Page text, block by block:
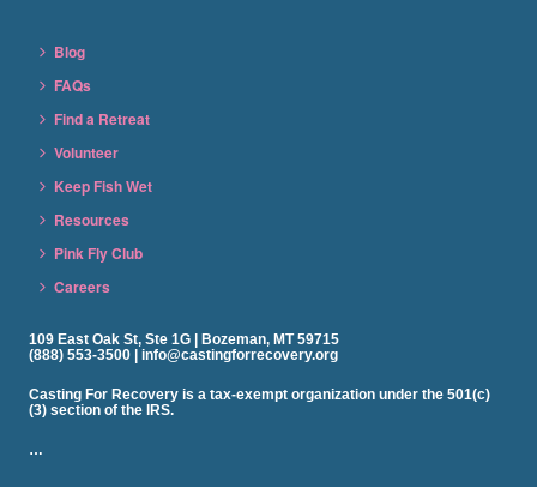
Blog
FAQs
Find a Retreat
Volunteer
Keep Fish Wet
Resources
Pink Fly Club
Careers
109 East Oak St, Ste 1G | Bozeman, MT 59715
(888) 553-3500 | info@castingforrecovery.org
Casting For Recovery is a tax-exempt organization under the 501(c)
(3) section of the IRS.
…